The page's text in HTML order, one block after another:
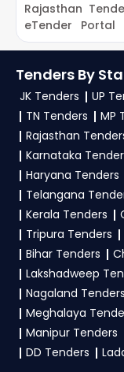
Rajasthan
eTender
Tenders
Tenders By
JK Tenders UP
TN Tenders
MP
Rajasthan
Karnataka
Haryana Tenders
Telangana
Kerala Tenders
Tripura Tenders
Bihar Tenders
Lakshadweep
Nagaland Tenders
Meghalaya
Manipur Tenders
DD Tenders